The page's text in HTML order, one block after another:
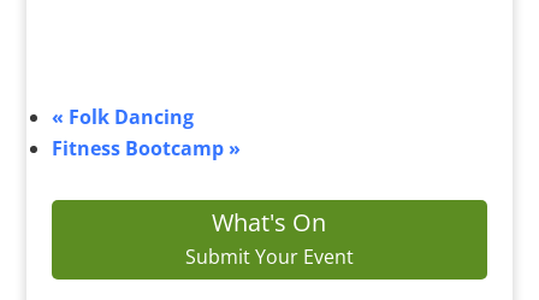
« Folk Dancing
Fitness Bootcamp »
What's On
Submit Your Event